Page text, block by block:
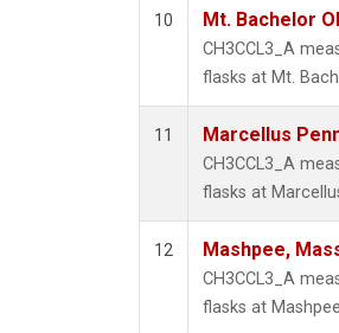
10 Mt. Bachelor
CH3CCL3_A
flasks at Mt.
11 Marcellus
CH3CCL3_A
flasks at
12 Mashpee,
CH3CCL3_A
flasks at